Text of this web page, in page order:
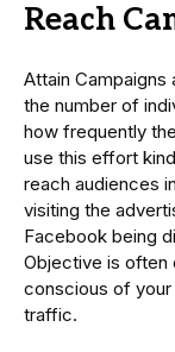
Reach
Attain
the number of
how frequently
use this effort
reach audiences
visiting the
Facebook being
Objective is often
conscious of your
traffic.